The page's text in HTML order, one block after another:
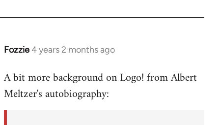
Fozzie4 years 2 months ago
A bit more background on Logo! from Albert
Meltzer's autobiography: